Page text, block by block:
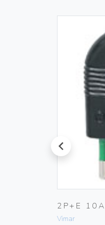
prev
2P+E
Vimar